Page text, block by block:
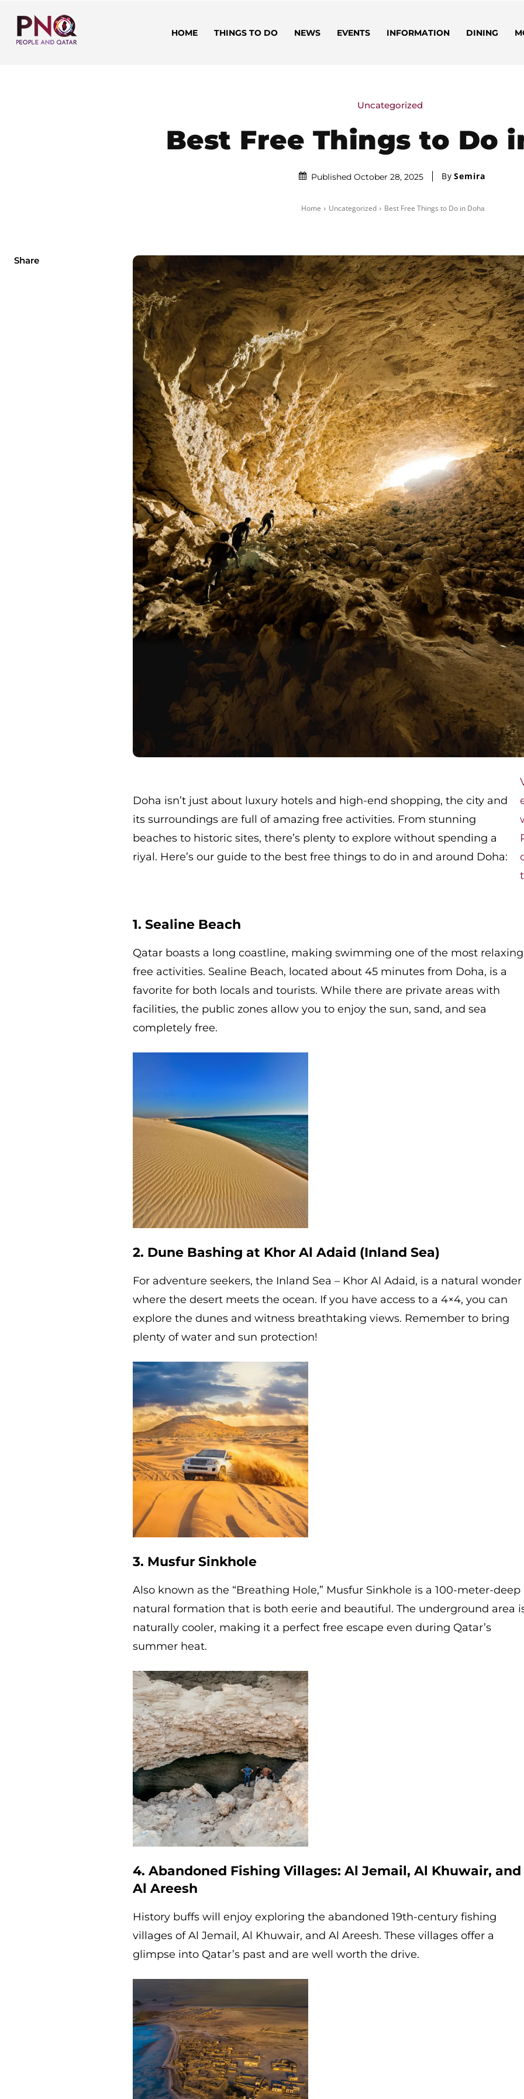
HOME THINGS TO DO NEWS EVENTS INFORMATION DINING
Uncategorized
Best Free Things to Do
Published October 28, 2025 By Semira
Home Uncategorized Best Free Things to Do in Doha
Share
Doha isn’t just about luxury hotels and high-end shopping, the city and
its surroundings are full of amazing free activities. From stunning
beaches to historic sites, there’s plenty to explore without spending a
riyal. Here’s our guide to the best free things to do in and around Doha:
t
1. Sealine Beach
Qatar boasts a long coastline, making swimming one of the most relaxing
free activities. Sealine Beach, located about 45 minutes from Doha, is a
favorite for both locals and tourists. While there are private areas with
facilities, the public zones allow you to enjoy the sun, sand, and sea
completely free.
2. Dune Bashing at Khor Al Adaid (Inland Sea)
For adventure seekers, the Inland Sea – Khor Al Adaid, is a natural wonder
where the desert meets the ocean. If you have access to a 4×4, you can
explore the dunes and witness breathtaking views. Remember to bring
plenty of water and sun protection!
3. Musfur Sinkhole
Also known as the “Breathing Hole,” Musfur Sinkhole is a 100-meter-deep
natural formation that is both eerie and beautiful. The underground area
naturally cooler, making it a perfect free escape even during Qatar’s
summer heat.
4. Abandoned Fishing Villages: Al Jemail, Al Khuwair, and
Al Areesh
History buffs will enjoy exploring the abandoned 19th-century fishing
villages of Al Jemail, Al Khuwair, and Al Areesh. These villages offer a
glimpse into Qatar’s past and are well worth the drive.